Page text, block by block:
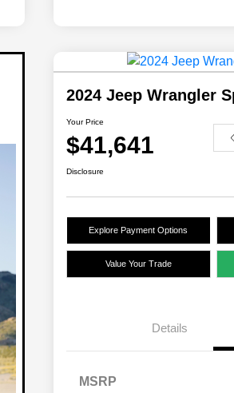
2024 Jeep Wrangler
Your Price
$41,641
Disclosure
Explore Payment Options
Value Your Trade
Details
MSRP